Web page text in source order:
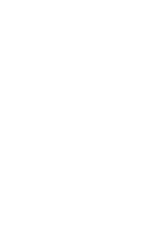
Pacific Northwest - .75 lb.
in the Pacific Northwest - .75 lb.